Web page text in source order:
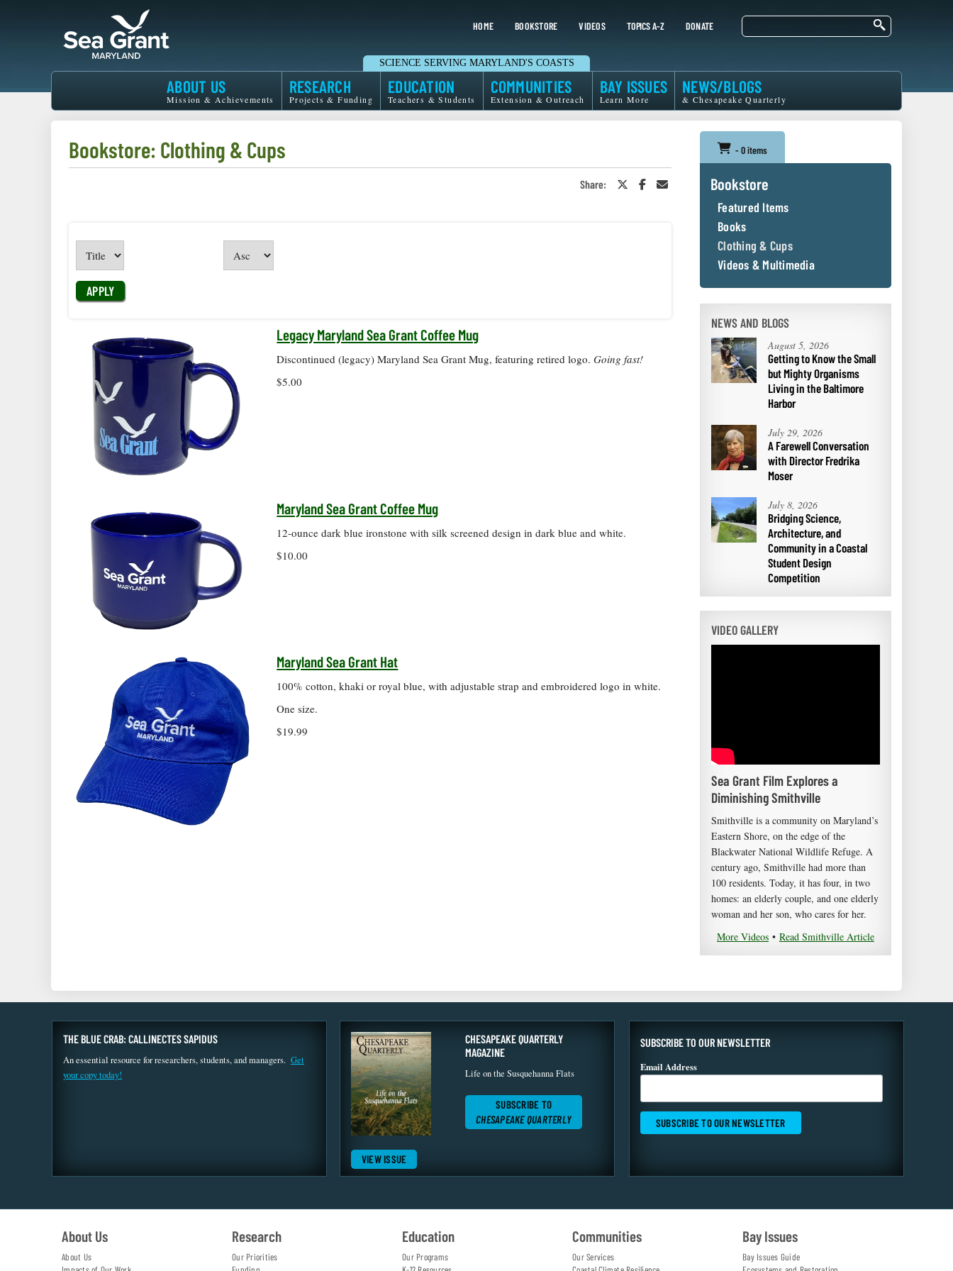
HOME BOOKSTORE VIDEOS TOPICS A-Z DONATE
Maryland
Grant
SCIENCE SERVING MARYLAND'S COASTS
Search
ABOUT US
Mission & Achievements
RESEARCH
Projects & Funding
EDUCATION
Teachers & Students
COMMUNITIES
Extension & Outreach
BAY ISSUES
Learn More
NEWS/BLOGS
& Chesapeake Quarterly
Bookstore: Clothing & Cups
Share:
Share Share
Legacy Maryland Sea Grant Coffee Mug
Discontinued (legacy) Maryland Sea Grant Mug, featuring retired logo.Going fast!
$5.00
Maryland Sea Grant Coffee Mug
12-ounce dark blue ironstone with silk screened design in dark blue and white.
$10.00
Maryland Sea Grant Hat
100% cotton, khaki or royal blue, with adjustable strap and embroidered logo in white.
One size.
$19.99
- 0 items
Bookstore
Featured Items
Books
Clothing & Cups
Videos & Multimedia
NEWS AND BLOGS
August 5, 2026
Getting to Know the Small
but Mighty Organisms
Living in the Baltimore
Harbor
July 29, 2026
A Farewell Conversation
with Director Fredrika
Moser
July 8, 2026
Bridging Science,
Architecture, and
Community in a Coastal
Student Design
Competition
VIDEO GALLERY
Sea Grant Film Explores a
Diminishing Smithville
Smithville is a community on Maryland’s
Eastern Shore, on the edge of the
Blackwater National Wildlife Refuge. A
century ago, Smithville had more than
100 residents. Today, it has four, in two
homes: an elderly couple, and one elderly
woman and her son, who cares for her.
More Videos • Read Smithville Article
THE BLUE CRAB: CALLINECTES SAPIDUS
An essential resource for researchers, students, and managers. Get
your copy today!
VIEW ISSUE
CHESAPEAKE QUARTERLY
MAGAZINE
Life on the Susquehanna Flats
SUBSCRIBE TO
CHESAPEAKE QUARTERLY
SUBSCRIBE TO OUR NEWSLETTER
Email Address
About Us
About Us
Research
Our Priorities
Education
Our Programs
Communities
Our Services
Bay Issues
Bay Issues Guide